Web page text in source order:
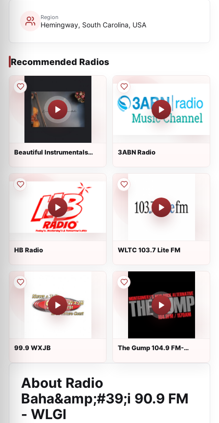
Region
Hemingway, South Carolina, USA
Recommended Radios
Beautiful Instrumentals
3ABN Radio
HB Radio WLTC 103.7 Lite FM
99.9 WXJB
The Gump 104.9 FM-
About Radio
Baha&amp;#39;i 90.9 FM
- WLGI